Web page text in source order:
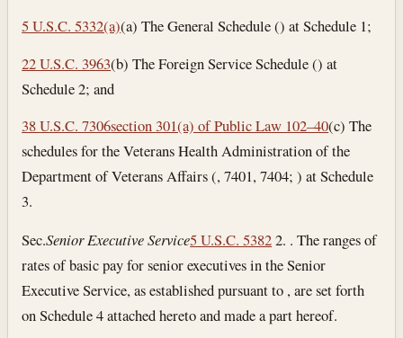
5 U.S.C. 5332(a)(a) The General Schedule () at Schedule 1;
22 U.S.C. 3963(b) The Foreign Service Schedule () at
Schedule 2; and
38 U.S.C. 7306section 301(a) of Public Law 102–40(c) The
schedules for the Veterans Health Administration of the
Department of Veterans Affairs (, 7401, 7404; ) at Schedule
3.
Sec.Senior Executive Service5 U.S.C. 53822. . The ranges of
rates of basic pay for senior executives in the Senior
Executive Service, as established pursuant to , are set forth
on Schedule 4 attached hereto and made a part hereof.